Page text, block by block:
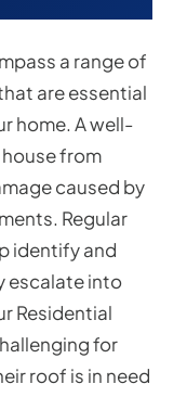
a range of
are essential
home. A well-
from
caused by
Regular
identify and
escalate into
Residential
for
roof is in need